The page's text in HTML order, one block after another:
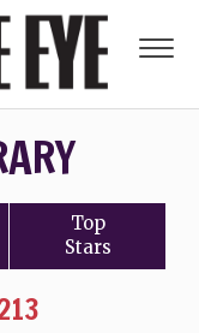
Top
Stars